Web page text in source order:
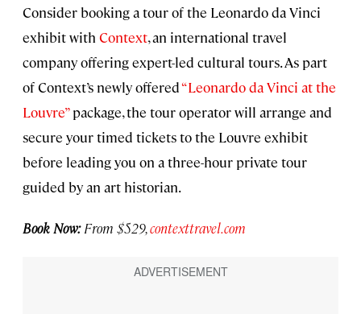
Consider booking a tour of the Leonardo da Vinci
exhibit with Context, an international travel
company offering expert-led cultural tours. As part
of Context’s newly offered“Leonardo da Vinci at the
Louvre”package, the tour operator will arrange and
secure your timed tickets to the Louvre exhibit
before leading you on a three-hour private tour
guided by an art historian.
Book Now:From $529,contexttravel.com